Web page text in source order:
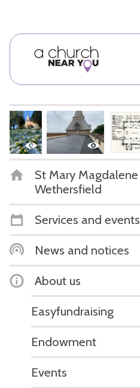
St Mary Magdalene
Wethersfield
Services and events
News and notices
About us
Easyfundraising
Endowment
Events